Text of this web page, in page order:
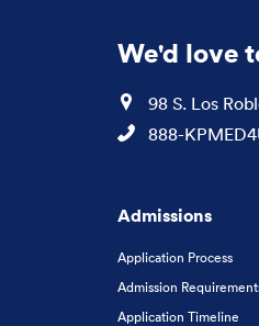
We'd love
Location
98 S. Los
Phone
888-
Admissions
Application Process
Admission
Application Timeline